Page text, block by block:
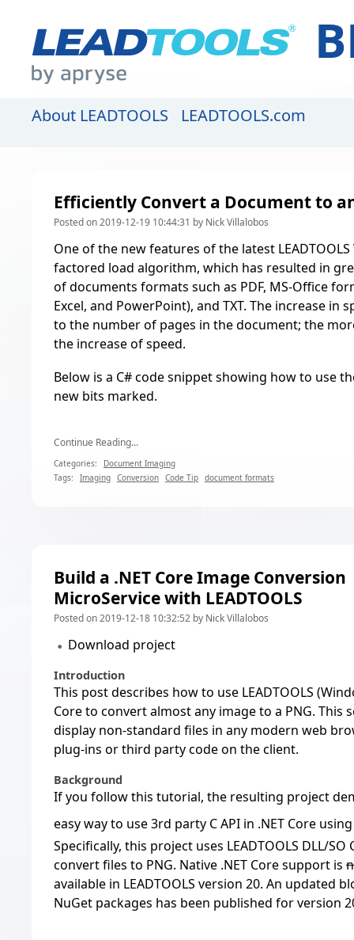
About LEADTOOLS LEADTOOLS.com
Efficiently Convert a Document to
Posted on 2019-12-19 10:44:31 by Nick Villalobos
One of the new features of the latest
factored load algorithm, which has resulted in
of documents formats such as PDF, MS-Office
Excel, and PowerPoint), and TXT. The increase in
to the number of pages in the document; the
the increase of speed.
Below is a C# code snippet showing how to use
new bits marked.
Continue Reading...
Categories:
Document Imaging
Tags:
Imaging Conversion Code Tip document formats
Build a .NET Core Image Conversion
MicroService with LEADTOOLS
Posted on 2019-12-18 10:32:52 by Nick Villalobos
Download project
Introduction
This post describes how to use LEADTOOLS
Core to convert almost any image to a PNG. This
display non-standard files in any modern web
plug-ins or third party code on the client.
Background
If you follow this tutorial, the resulting project
easy way to use 3rd party C API in .NET Core
Specifically, this project uses LEADTOOLS DLL/SO
convert files to PNG. Native .NET Core support is
available in LEADTOOLS version 20. An updated
NuGet packages has been published for version